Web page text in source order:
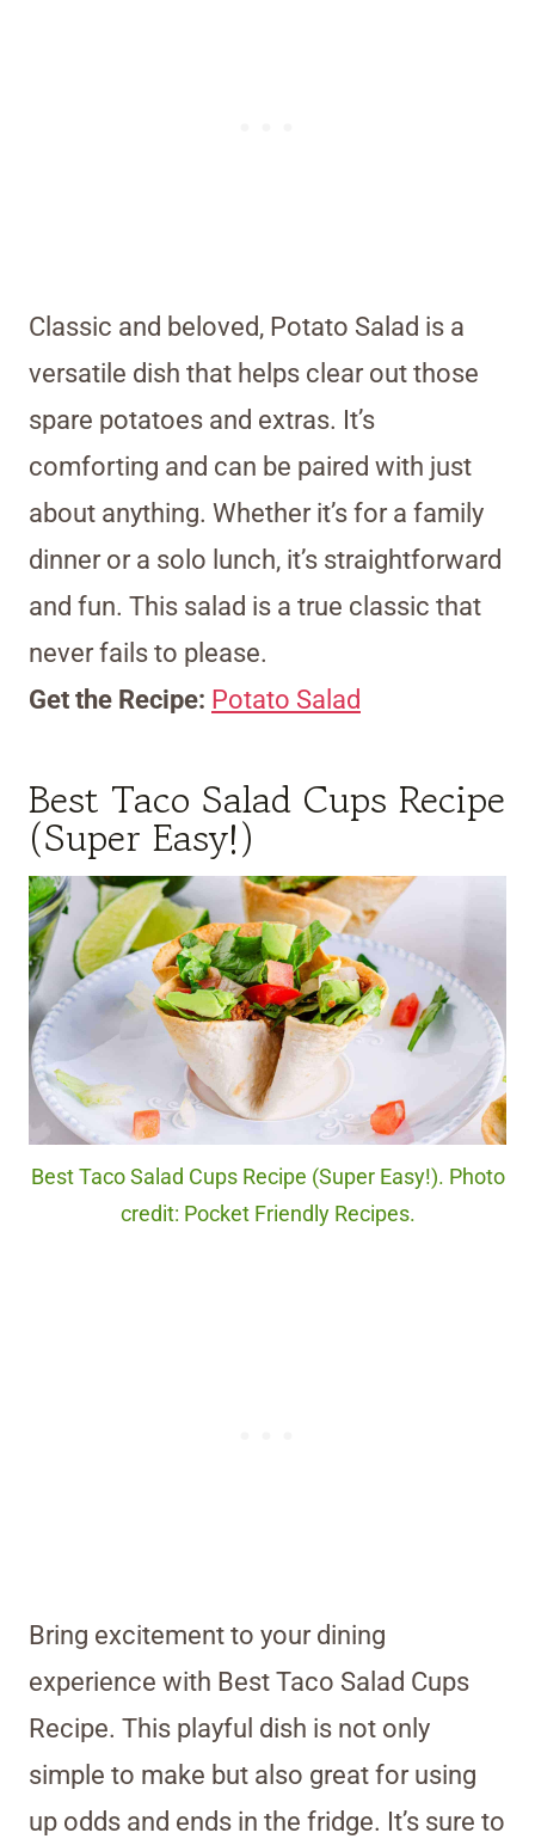
Classic and beloved, Potato Salad is a
versatile dish that helps clear out those
spare potatoes and extras. It’s
comforting and can be paired with just
about anything. Whether it’s for a family
dinner or a solo lunch, it’s straightforward
and fun. This salad is a true classic that
never fails to please.
Get the Recipe: Potato Salad
Best Taco Salad Cups Recipe
(Super Easy!)
Best Taco Salad Cups Recipe (Super Easy!). Photo
credit: Pocket Friendly Recipes.
Bring excitement to your dining
experience with Best Taco Salad Cups
Recipe. This playful dish is not only
simple to make but also great for using
up odds and ends in the fridge. It’s sure to